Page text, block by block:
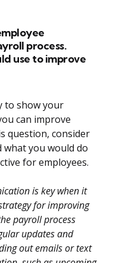
process.
use to improve
to show your
can improve
question, consider
you would do
for employees.
is key when it
for improving
payroll process
updates and
out emails or text